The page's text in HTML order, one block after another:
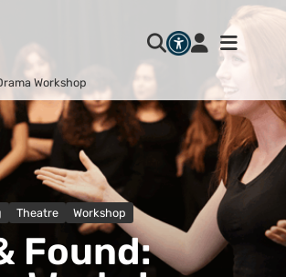
Workshop
Theatre Workshop
Found: